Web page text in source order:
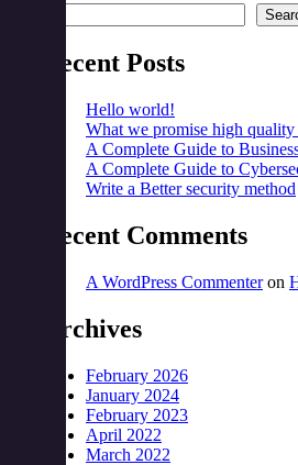
Recent Posts
Hello world!
What we promise high
A Complete Guide to
A Complete Guide to
Write a Better security method
Recent Comments
A WordPress Commenteron
Archives
February 2026
January 2024
February 2023
April 2022
March 2022